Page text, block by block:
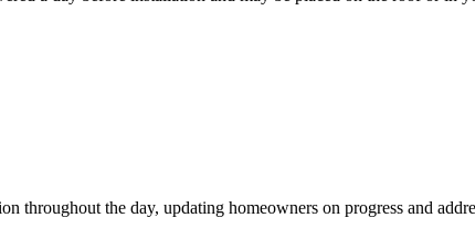
the day, updating homeowners on progress and